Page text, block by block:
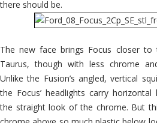
there should be.
The new face brings Focus closer to
Taurus, though with less chrome
Unlike the Fusion’s angled, vertical
the Focus’ headlights carry
the straight look of the chrome. But